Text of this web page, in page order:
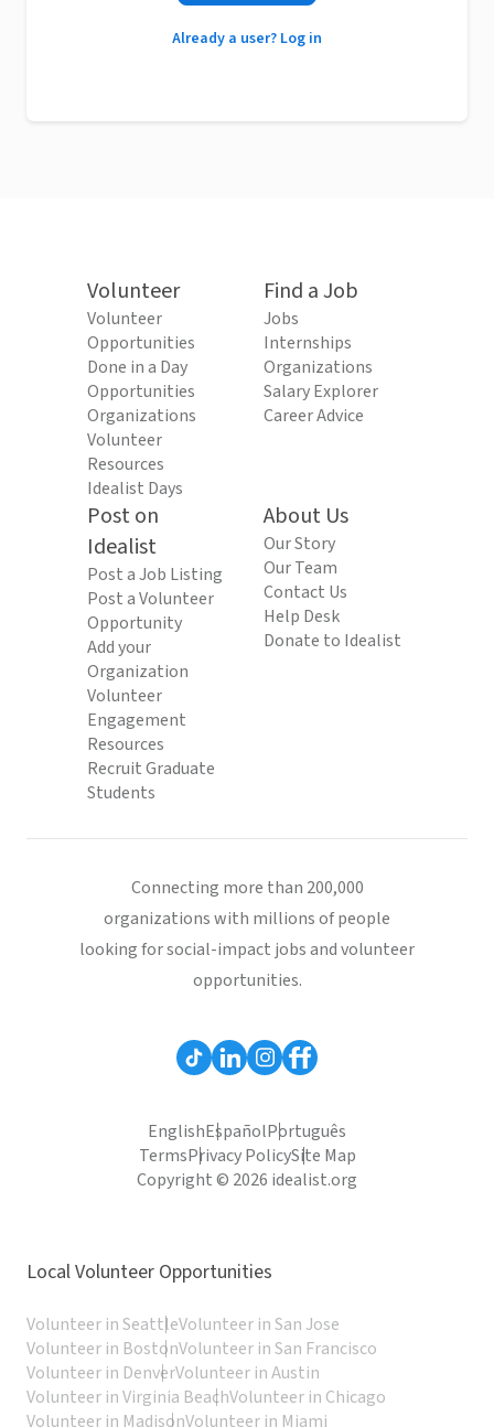
Already a user? Log in
Volunteer
Volunteer
Opportunities
Done in a Day
Opportunities
Organizations
Volunteer
Resources
Idealist Days
Find a Job
Jobs
Internships
Organizations
Salary Explorer
Career Advice
Post on
Idealist
Post a Job Listing
Post a Volunteer
Opportunity
Add your
Organization
Volunteer
Engagement
Resources
Recruit Graduate
Students
About Us
Our Story
Our Team
Contact Us
Help Desk
Donate to Idealist
Connecting more than 200,000
organizations with millions of people
looking for social-impact jobs and volunteer
opportunities.
EnglishEspañolPortuguês
TermsPrivacy PolicySite Map
Copyright © 2026 idealist.org
Local Volunteer Opportunities
Volunteer in SeattleVolunteer in San Jose
Volunteer in BostonVolunteer in San Francisco
Volunteer in DenverVolunteer in Austin
Volunteer in Virginia BeachVolunteer in Chicago
Volunteer in MadisonVolunteer in Miami